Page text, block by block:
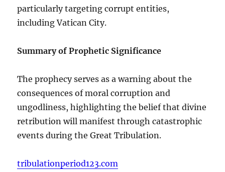
particularly targeting corrupt entities,
including Vatican City.
Summary of Prophetic Significance
The prophecy serves as a warning about the
consequences of moral corruption and
ungodliness, highlighting the belief that divine
retribution will manifest through catastrophic
events during the Great Tribulation.
tribulationperiod123.com